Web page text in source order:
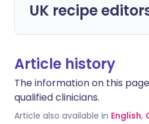
UK recipe
Article history
The information on this
qualified clinicians.
Article also available in English,